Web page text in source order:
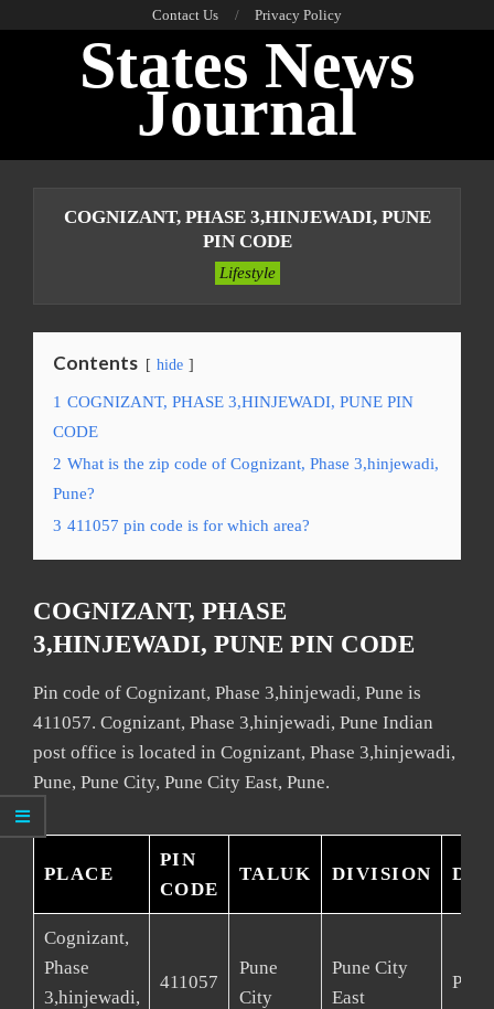
Contact Us Privacy Policy
States News
Journal
COGNIZANT, PHASE 3,HINJEWADI, PUNE
PIN CODE
Lifestyle
Contents hide
1 COGNIZANT, PHASE 3,HINJEWADI, PUNE PIN
CODE
2 What is the zip code of Cognizant, Phase 3,hinjewadi,
Pune?
3 411057 pin code is for which area?
COGNIZANT, PHASE
3,HINJEWADI, PUNE PIN CODE
Pin code of Cognizant, Phase 3,hinjewadi, Pune is
411057. Cognizant, Phase 3,hinjewadi, Pune Indian
post office is located in Cognizant, Phase 3,hinjewadi,
Pune, Pune City, Pune City East, Pune.
PLACE
PIN
CODE
TALUK DIVISION
Cognizant,
Phase
3,hinjewadi,
411057
Pune
City
Pune City
East
Pune